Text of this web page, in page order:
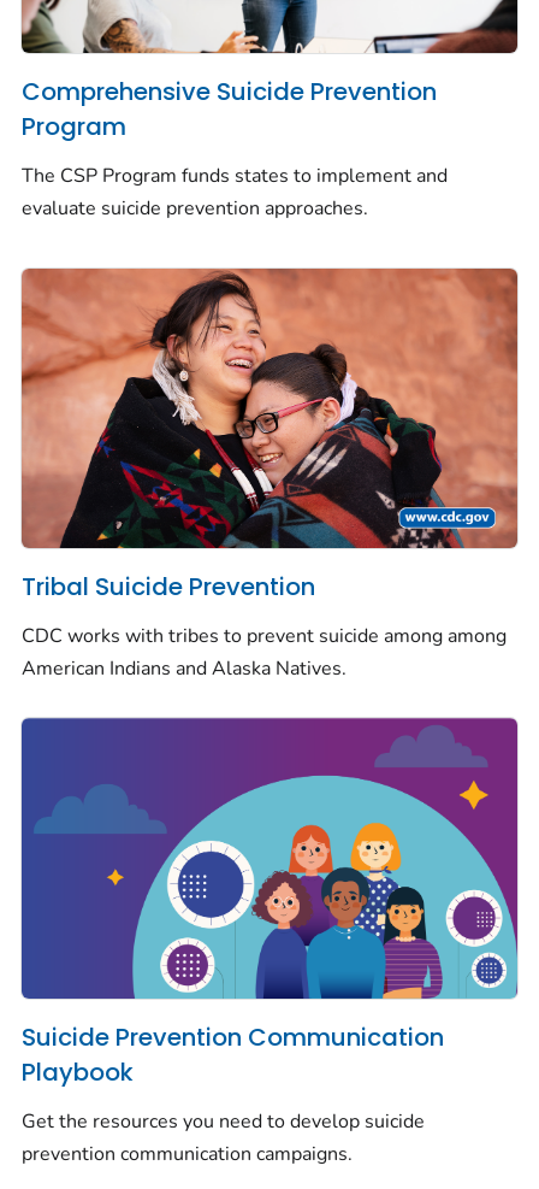
Comprehensive Suicide Prevention
Program
The CSP Program funds states to implement and
evaluate suicide prevention approaches.
Tribal Suicide Prevention
CDC works with tribes to prevent suicide among among
American Indians and Alaska Natives.
Suicide Prevention Communication
Playbook
Get the resources you need to develop suicide
prevention communication campaigns.